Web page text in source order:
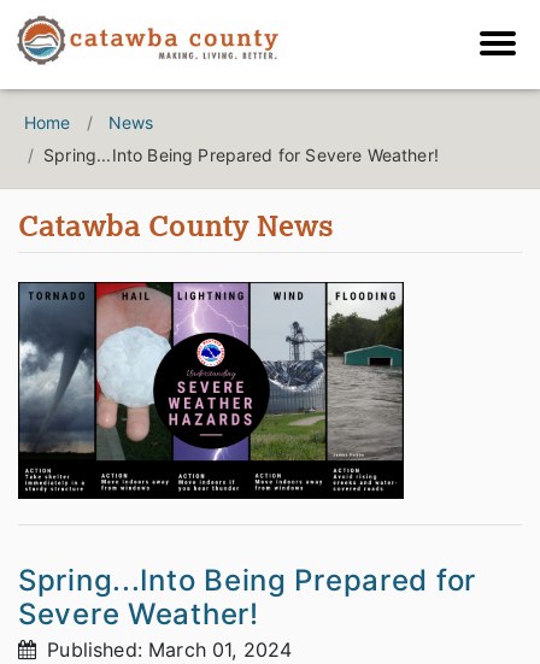
Home
News
Spring...Into Being Prepared for Severe Weather!
Catawba County News
Spring...Into Being Prepared for
Severe Weather!
Published: March 01, 2024